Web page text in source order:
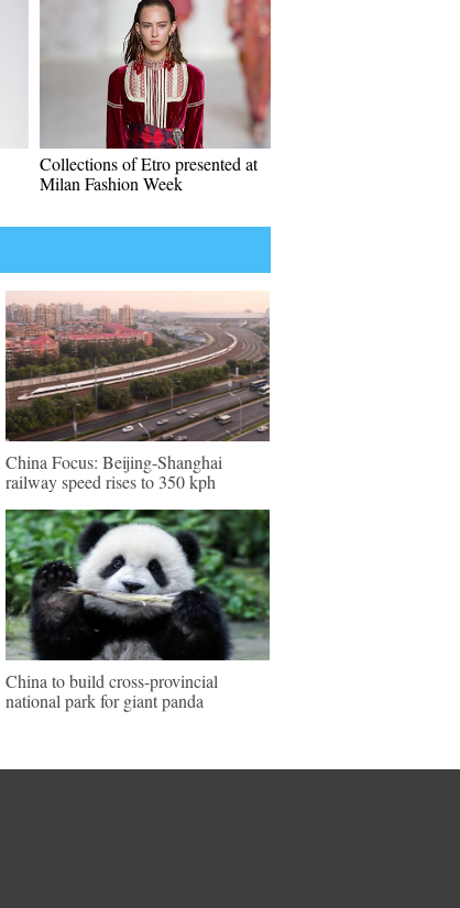
Collections of Etro presented at
Milan Fashion Week
China Focus: Beijing-Shanghai
railway speed rises to 350 kph
China to build cross-provincial
national park for giant panda